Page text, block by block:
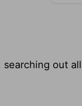
out all